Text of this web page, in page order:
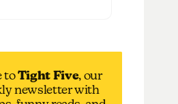
toTight Five, our
newsletter with